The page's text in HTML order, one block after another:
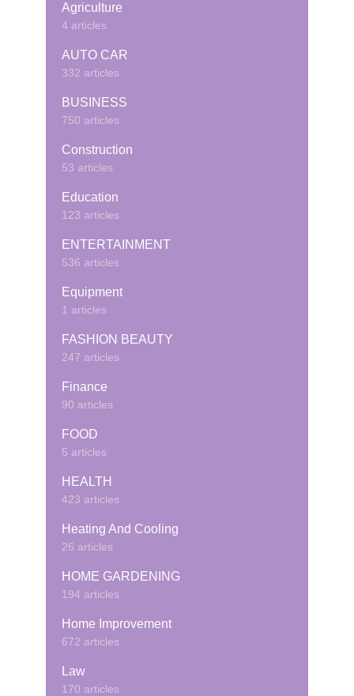
Agriculture
4 articles
AUTO CAR
332 articles
BUSINESS
750 articles
Construction
53 articles
Education
123 articles
ENTERTAINMENT
536 articles
Equipment
1 articles
FASHION BEAUTY
247 articles
Finance
90 articles
FOOD
5 articles
HEALTH
423 articles
Heating And Cooling
26 articles
HOME GARDENING
194 articles
Home Improvement
672 articles
Law
170 articles